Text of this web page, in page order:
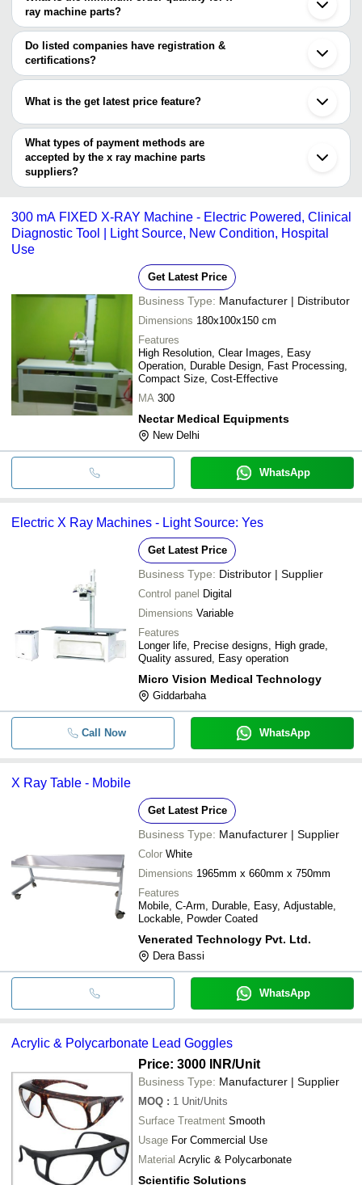
Faridabad
Ahmedabad
Chandigarh
Ghaziabad
Lucknow
Rajkot
Dandong
Guangzhou
Shenyang
Beijing
Reutte
RAVI BIO IMPEX
Philips BV
X-TECH MEDICAL SYSTEMS
PRIVATE LIMITED
500mA
Electric X
X Ray Chest
Innovation Meditech Private
Limited
Quality
Of X-Ray
NECTAR MEDICAL
EQUIPMENTS
INR
300 mA
Machine
Venerated Technology Pvt. Ltd.
INR
X Ray Table
SUNMAX MEDICAL SYSTEM
X-TECH MEDICAL SYSTEMS PRIVATE LIMITED
RAVI BIO IMPEX
BLURAY TECH SERVICES
ray machine parts?
The minimum order quantity is mentioned with the product and
varies from company to company.
Do listed companies have registration &
certifications?
Most of the companies have registration, and the companies that
MAHINDRA CIE AUTOMOTIVE LIMITED
Zhuzhou Weilai New Materials Technology Co., Ltd.
Venerated Technology Pvt. Ltd.
SCIENTIFIC SOLUTIONS
Plansee SE
What is the get latest price feature?
You can use this for the latest price of the product for a business
deal.
What types of payment methods are
accepted by the x ray machine parts
suppliers?
It depends on the specific x ray machine parts supplier. Some
bank transfer, credit card, e-wallet, online payment systems etc.
300 mA FIXED X-RAY Machine - Electric Powered, Clinical
Diagnostic Tool | Light Source, New Condition, Hospital
Use
Get Latest Price
Business Type: Manufacturer | Distributor
Dimensions 180x100x150 cm
Features
High Resolution, Clear Images, Easy
Operation, Durable Design, Fast Processing,
Compact Size, Cost-Effective
MA 300
Nectar Medical Equipments
New Delhi
WhatsApp
Electric X Ray Machines - Light Source: Yes
Get Latest Price
Business Type: Distributor | Supplier
Control panel Digital
Dimensions Variable
Features
Longer life, Precise designs, High grade,
Quality assured, Easy operation
Micro Vision Medical Technology
Giddarbaha
Call Now WhatsApp
X Ray Table - Mobile
Get Latest Price
Business Type: Manufacturer | Supplier
Color White
Dimensions 1965mm x 660mm x 750mm
Features
Mobile, C-Arm, Durable, Easy, Adjustable,
Lockable, Powder Coated
Venerated Technology Pvt. Ltd.
Dera Bassi
WhatsApp
Acrylic & Polycarbonate Lead Goggles
Price: 3000 INR/Unit
Business Type: Manufacturer | Supplier
MOQ : 1 Unit/Units
Surface Treatment Smooth
Usage For Commercial Use
Material
Acrylic & Polycarbonate
Scientific Solutions